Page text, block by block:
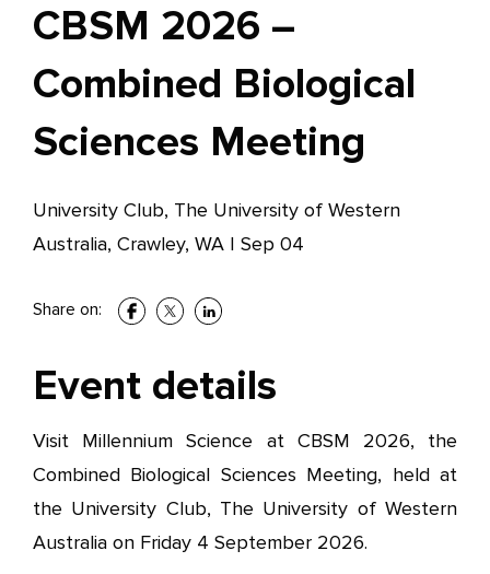
CBSM 2026 –
Combined Biological
Sciences Meeting
University Club, The University of Western
Australia, Crawley, WA | Sep 04
Share on:
Event details
Visit Millennium Science at CBSM 2026, the
Combined Biological Sciences Meeting, held at
the University Club, The University of Western
Australia on Friday 4 September 2026.